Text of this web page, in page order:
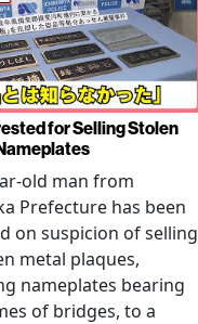
for Selling Stolen
old man from
Prefecture has been
on suspicion of selling
metal plaques,
nameplates bearing
of bridges, to a